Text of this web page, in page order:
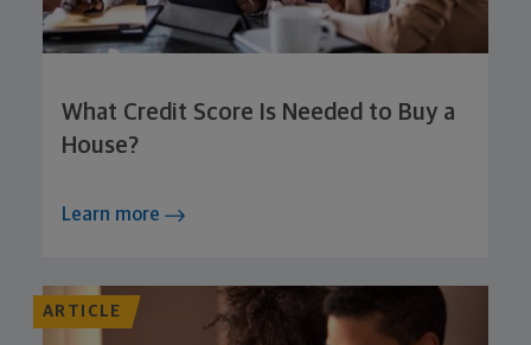
What Credit Score Is Needed to Buy a
House?
Learn more
ARTICLE